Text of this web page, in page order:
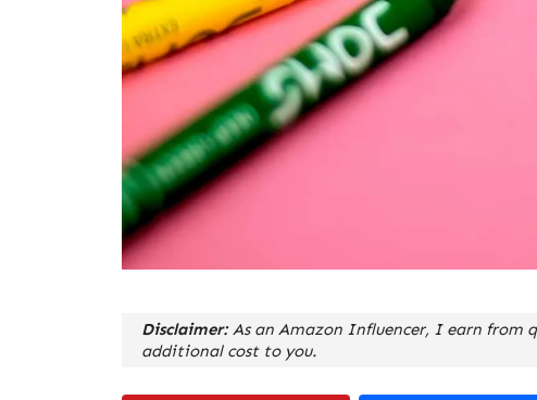
Disclaimer: As an Amazon Influencer, I earn from
additional cost to you.